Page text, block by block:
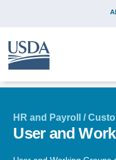
HR and Payroll /
User and